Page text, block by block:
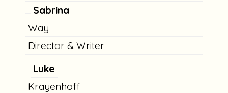
Sabrina
Way
Director & Writer
Luke
Krayenhoff